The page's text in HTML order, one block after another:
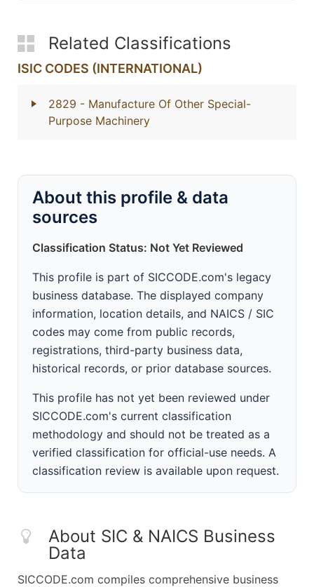
Related Classifications
ISIC CODES (INTERNATIONAL)
2829 - Manufacture Of Other Special-
Purpose Machinery
About this profile & data
sources
Classification Status: Not Yet Reviewed
This profile is part of SICCODE.com's legacy
business database. The displayed company
information, location details, and NAICS / SIC
codes may come from public records,
registrations, third-party business data,
historical records, or prior database sources.
This profile has not yet been reviewed under
SICCODE.com's current classification
methodology and should not be treated as a
verified classification for official-use needs. A
classification review is available upon request.
About SIC & NAICS Business
Data
SICCODE.com compiles comprehensive business